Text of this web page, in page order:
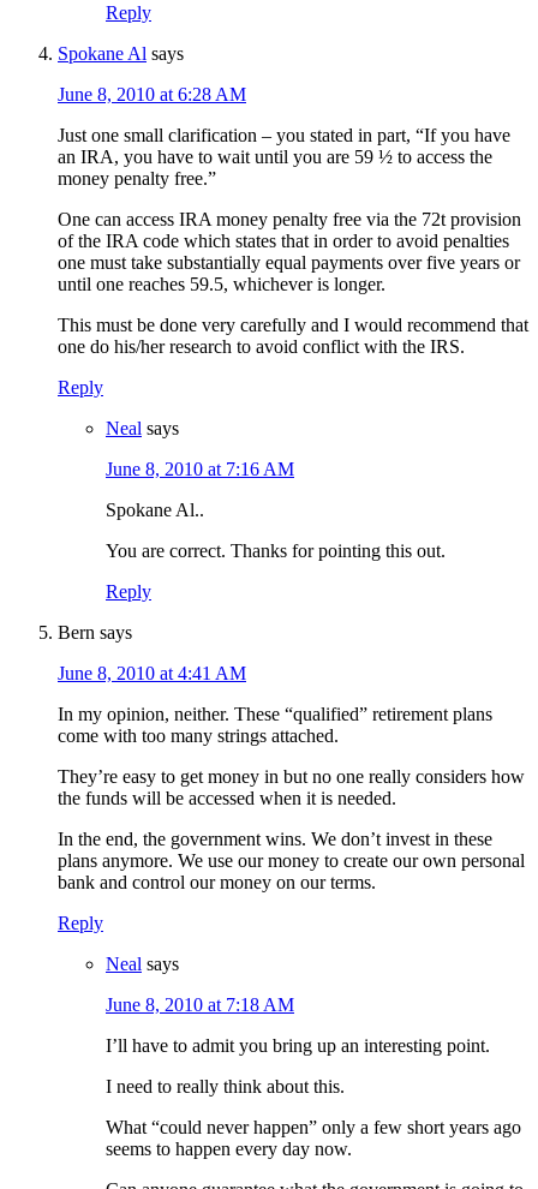
Reply
Spokane Al says
June 8, 2010 at 6:28 AM
Just one small clarification – you stated in part, “If you have
an IRA, you have to wait until you are 59 ½ to access the
money penalty free.”
One can access IRA money penalty free via the 72t provision
of the IRA code which states that in order to avoid penalties
one must take substantially equal payments over five years or
until one reaches 59.5, whichever is longer.
This must be done very carefully and I would recommend that
one do his/her research to avoid conflict with the IRS.
Reply
Neal says
June 8, 2010 at 7:16 AM
Spokane Al..
You are correct. Thanks for pointing this out.
Reply
Bern says
June 8, 2010 at 4:41 AM
In my opinion, neither. These “qualified” retirement plans
come with too many strings attached.
They’re easy to get money in but no one really considers how
the funds will be accessed when it is needed.
In the end, the government wins. We don’t invest in these
plans anymore. We use our money to create our own personal
bank and control our money on our terms.
Reply
Neal says
June 8, 2010 at 7:18 AM
I’ll have to admit you bring up an interesting point.
I need to really think about this.
What “could never happen” only a few short years ago
seems to happen every day now.